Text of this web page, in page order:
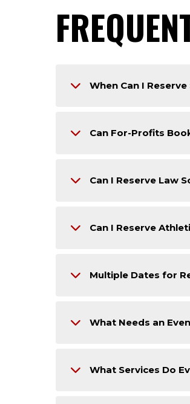
When Can I Reserve
Can For-Profits
Can I Reserve Law
Can I Reserve
Multiple Dates for
What Needs an
What Services Do